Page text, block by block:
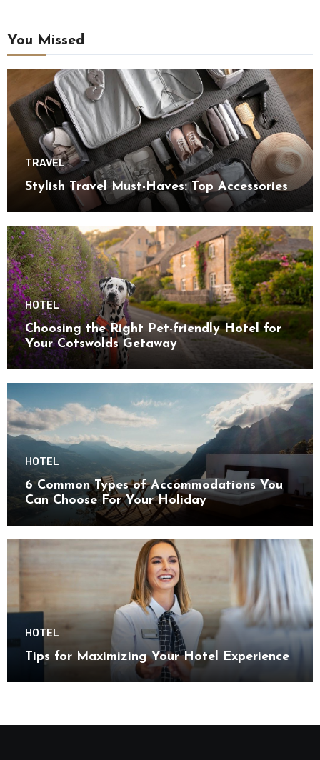
You Missed
TRAVEL
Stylish Travel Must-Haves: Top Accessories
HOTEL
Choosing the Right Pet-friendly Hotel for
Your Cotswolds Getaway
HOTEL
6 Common Types of Accommodations You
Can Choose For Your Holiday
HOTEL
Tips for Maximizing Your Hotel Experience